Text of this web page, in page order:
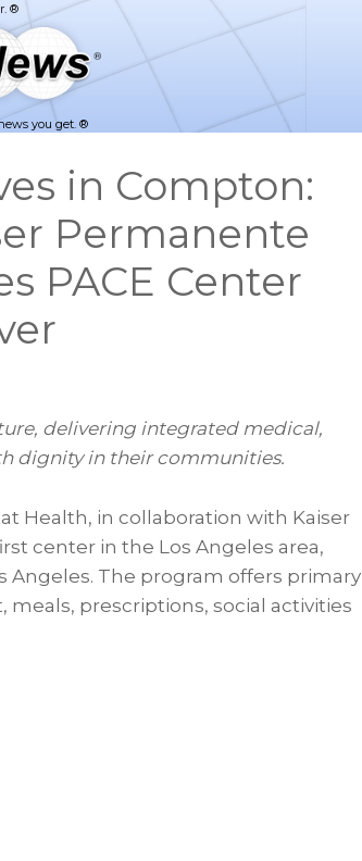
you get. ®
in Compton:
Permanente
PACE Center
delivering integrated medical,
dignity in their communities.
Health, in collaboration with Kaiser
center in the Los Angeles area,
Angeles. The program offers primary
prescriptions, social activities